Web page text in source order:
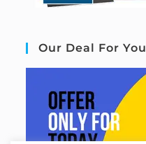
Our Deal For You